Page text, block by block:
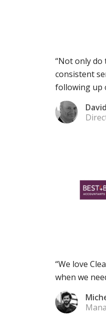
“Not only do
consistent
following up
“We love
when we